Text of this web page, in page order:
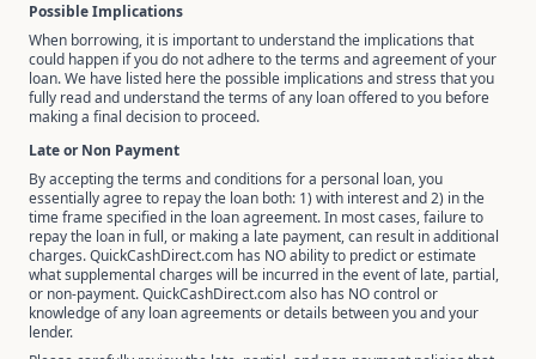
Possible Implications
When borrowing, it is important to understand the implications that
could happen if you do not adhere to the terms and agreement of your
loan. We have listed here the possible implications and stress that you
fully read and understand the terms of any loan offered to you before
making a final decision to proceed.
Late or Non Payment
By accepting the terms and conditions for a personal loan, you
essentially agree to repay the loan both: 1) with interest and 2) in the
time frame specified in the loan agreement. In most cases, failure to
repay the loan in full, or making a late payment, can result in additional
charges. QuickCashDirect.com has NO ability to predict or estimate
what supplemental charges will be incurred in the event of late, partial,
or non-payment. QuickCashDirect.com also has NO control or
knowledge of any loan agreements or details between you and your
lender.